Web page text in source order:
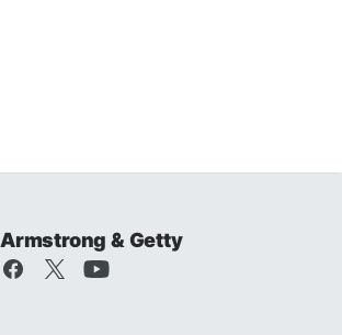
Armstrong & Getty